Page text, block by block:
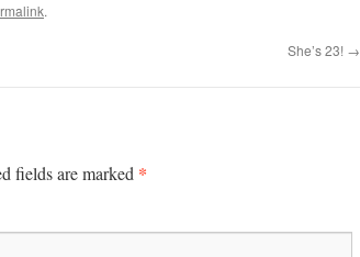
.
She’s 23! →
fields are marked *